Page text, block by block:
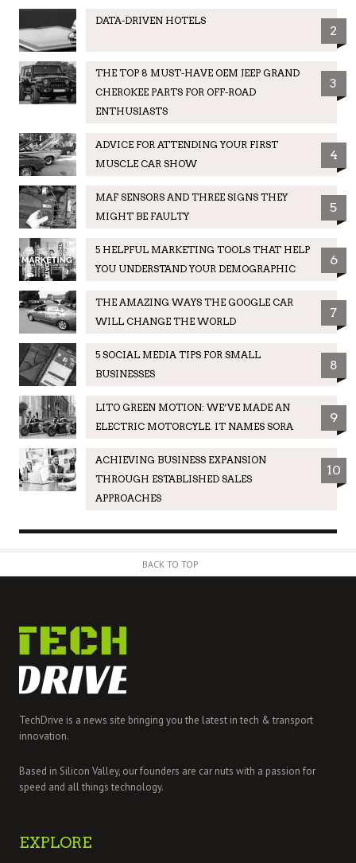
DATA-DRIVEN HOTELS
2
THE TOP 8 MUST-HAVE OEM JEEP GRAND
CHEROKEE PARTS FOR OFF-ROAD
ENTHUSIASTS
3
ADVICE FOR ATTENDING YOUR FIRST
MUSCLE CAR SHOW
4
MAF SENSORS AND THREE SIGNS THEY
MIGHT BE FAULTY
5
5 HELPFUL MARKETING TOOLS THAT HELP
YOU UNDERSTAND YOUR DEMOGRAPHIC
6
THE AMAZING WAYS THE GOOGLE CAR
WILL CHANGE THE WORLD
7
5 SOCIAL MEDIA TIPS FOR SMALL
BUSINESSES
8
LITO GREEN MOTION: WE’VE MADE AN
ELECTRIC MOTORCYLE. IT NAMES SORA
9
ACHIEVING BUSINESS EXPANSION
THROUGH ESTABLISHED SALES
APPROACHES
10
BACK TO TOP
TechDrive is a news site bringing you the latest in tech & transport
innovation.
Based in Silicon Valley, our founders are car nuts with a passion for
speed and all things technology.
EXPLORE